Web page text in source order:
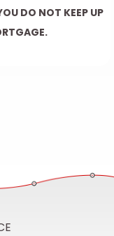
DO NOT KEEP UP